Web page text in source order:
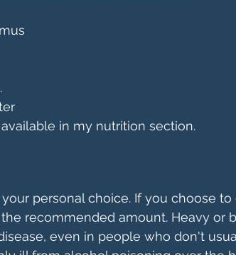
in my nutrition section.
personal choice. If you choose to
recommended amount. Heavy or
even in people who don't